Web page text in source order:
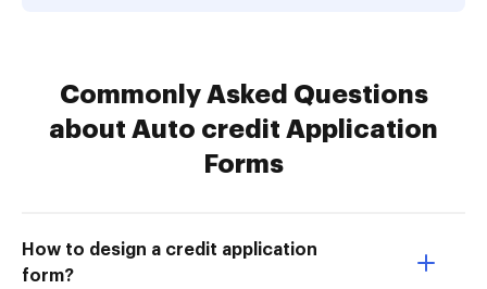
Commonly Asked Questions
about Auto credit Application
Forms
How to design a credit application
form?